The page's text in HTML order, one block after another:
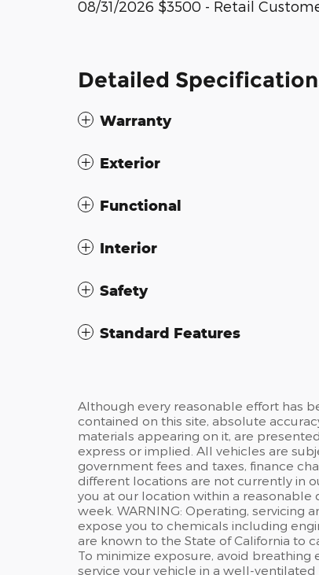
08/31/2026 $3500 - Retail
Detailed
Warranty
Exterior
Functional
Interior
Safety
Standard Features
Although every reasonable effort has
contained on this site, absolute
materials appearing on it, are
express or implied. All vehicles are
government fees and taxes, finance
different locations are not currently in
you at our location within a
week. WARNING: Operating, servicing
expose you to chemicals including
are known to the State of California to
To minimize exposure, avoid
service your vehicle in a well-